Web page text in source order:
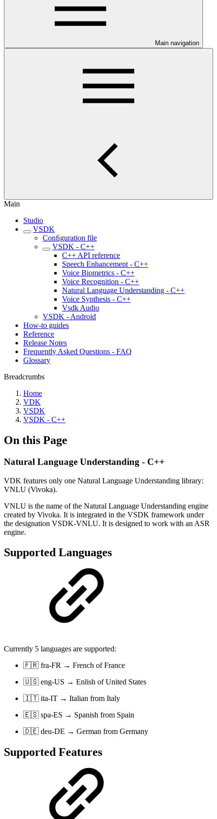
Main navigation
Main
Studio
VSDK
Conﬁguration file
VSDK - C++
C++ API reference
Speech Enhancement - C++
Voice Biometrics - C++
Voice Recognition - C++
Natural Language Understanding - C++
Voice Synthesis - C++
Vsdk Audio
VSDK - Android
How-to guides
Reference
Release Notes
Frequently Asked Questions - FAQ
Glossary
Breadcrumbs
Home
VDK
VSDK
VSDK - C++
On this Page
Natural Language Understanding - C++
VDK features only one Natural Language Understanding library:
VNLU (Vivoka).
VNLU is the name of the Natural Language Understanding engine
created by Vivoka. It is integrated in the VSDK framework under
the designation VSDK-VNLU. It is designed to work with an ASR
engine.
Supported Languages
Currently 5 languages are supported:
🇫🇷 fra-FR → French of France
🇺🇸 eng-US → Enlish of United States
🇮🇹 ita-IT → Italian from Italy
🇪🇸 spa-ES → Spanish from Spain
🇩🇪 deu-DE → German from Germany
Supported Features